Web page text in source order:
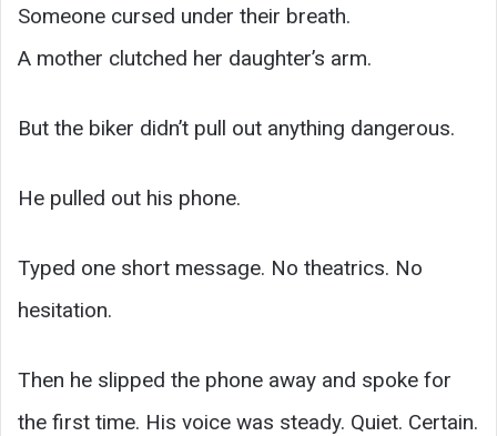
Someone cursed under their breath.
A mother clutched her daughter’s arm.
But the biker didn’t pull out anything dangerous.
He pulled out his phone.
Typed one short message. No theatrics. No
hesitation.
Then he slipped the phone away and spoke for
the first time. His voice was steady. Quiet. Certain.